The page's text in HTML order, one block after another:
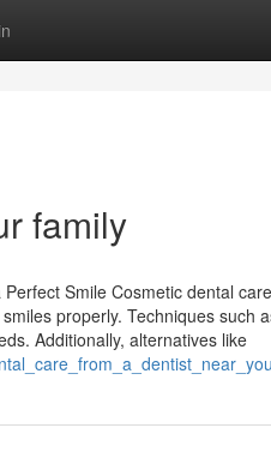
family
Smile Cosmetic dental
properly. Techniques such
Additionally, alternatives like